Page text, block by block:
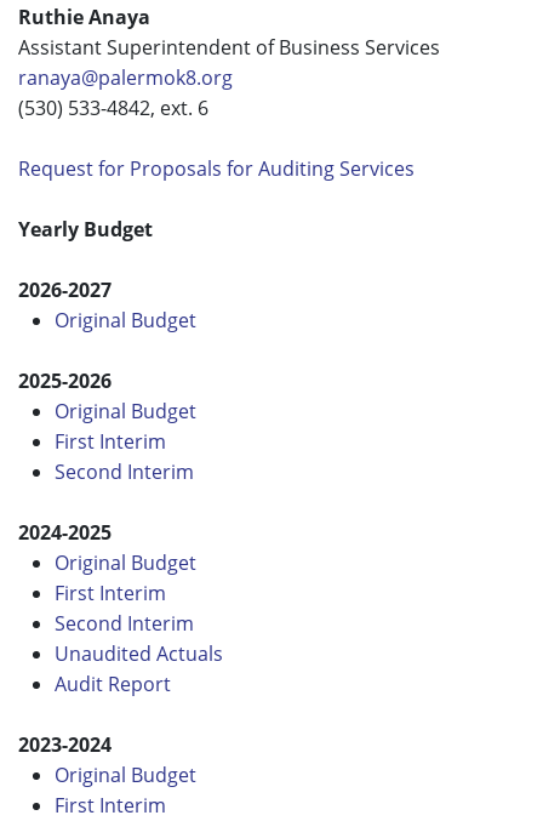
Ruthie Anaya
Assistant Superintendent of Business Services
ranaya@palermok8.org
(530) 533-4842, ext. 6
Request for Proposals for Auditing Services
Yearly Budget
2026-2027
Original Budget
2025-2026
Original Budget
First Interim
Second Interim
2024-2025
Original Budget
First Interim
Second Interim
Unaudited Actuals
Audit Report
2023-2024
Original Budget
First Interim